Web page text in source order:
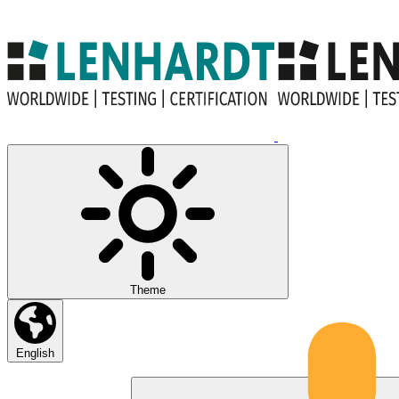
Theme
English